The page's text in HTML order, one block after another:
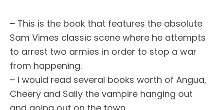
– This is the book that features the absolute
Sam Vimes classic scene where he attempts
to arrest two armies in order to stop a war
from happening.
– I would read several books worth of Angua,
Cheery and Sally the vampire hanging out